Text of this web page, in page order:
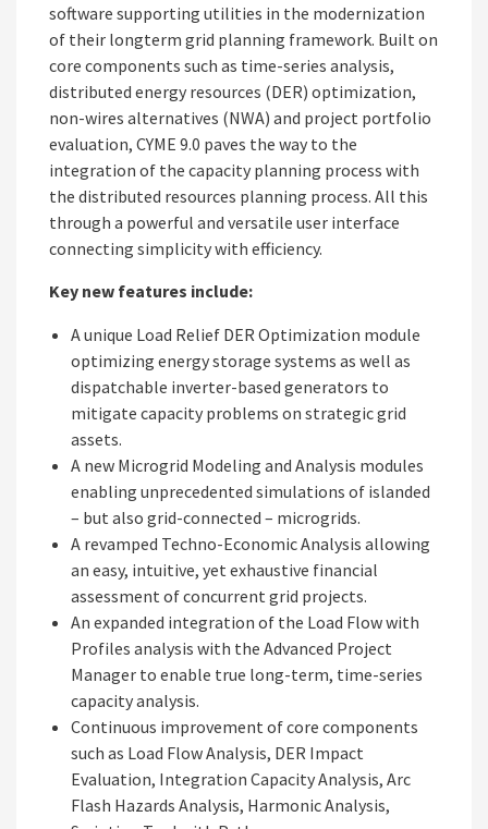
software supporting utilities in the modernization
of their longterm grid planning framework. Built on
core components such as time-series analysis,
distributed energy resources (DER) optimization,
non-wires alternatives (NWA) and project portfolio
evaluation, CYME 9.0 paves the way to the
integration of the capacity planning process with
the distributed resources planning process. All this
through a powerful and versatile user interface
connecting simplicity with efficiency.
Key new features include:
A unique Load Relief DER Optimization module
optimizing energy storage systems as well as
dispatchable inverter-based generators to
mitigate capacity problems on strategic grid
assets.
A new Microgrid Modeling and Analysis modules
enabling unprecedented simulations of islanded
– but also grid-connected – microgrids.
A revamped Techno-Economic Analysis allowing
an easy, intuitive, yet exhaustive financial
assessment of concurrent grid projects.​
An expanded integration of the Load Flow with
Profiles analysis with the Advanced Project
Manager to enable true long-term, time-series
capacity analysis.
Continuous improvement of core components
such as Load Flow Analysis, DER Impact
Evaluation, Integration Capacity Analysis, Arc
Flash Hazards Analysis, Harmonic Analysis,